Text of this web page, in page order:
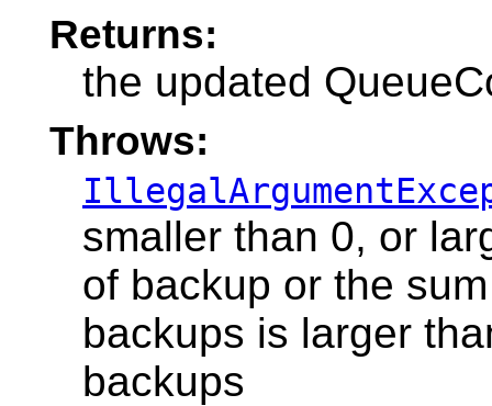
Returns:
the updated
Throws:
smaller than 0, or
of backup or the
backups is larger
backups